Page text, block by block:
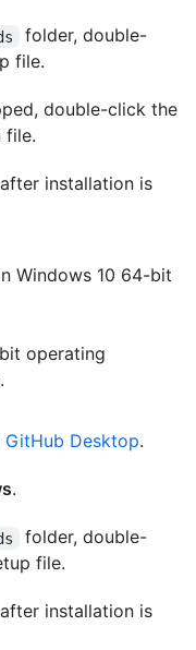
folder, double-
file.
double-click the
file.
installation is
Windows 10 64-bit
operating
Desktop.
.
folder, double-
file.
installation is